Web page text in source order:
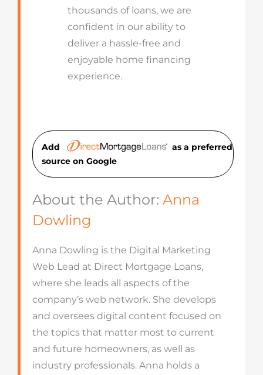
thousands of loans, we are
confident in our ability to
deliver a hassle-free and
enjoyable home financing
experience.
Add
as a preferred
source on Google
About the Author: Anna
Dowling
Anna Dowling is the Digital Marketing
Web Lead at Direct Mortgage Loans,
where she leads all aspects of the
company’s web network. She develops
and oversees digital content focused on
the topics that matter most to current
and future homeowners, as well as
industry professionals. Anna holds a